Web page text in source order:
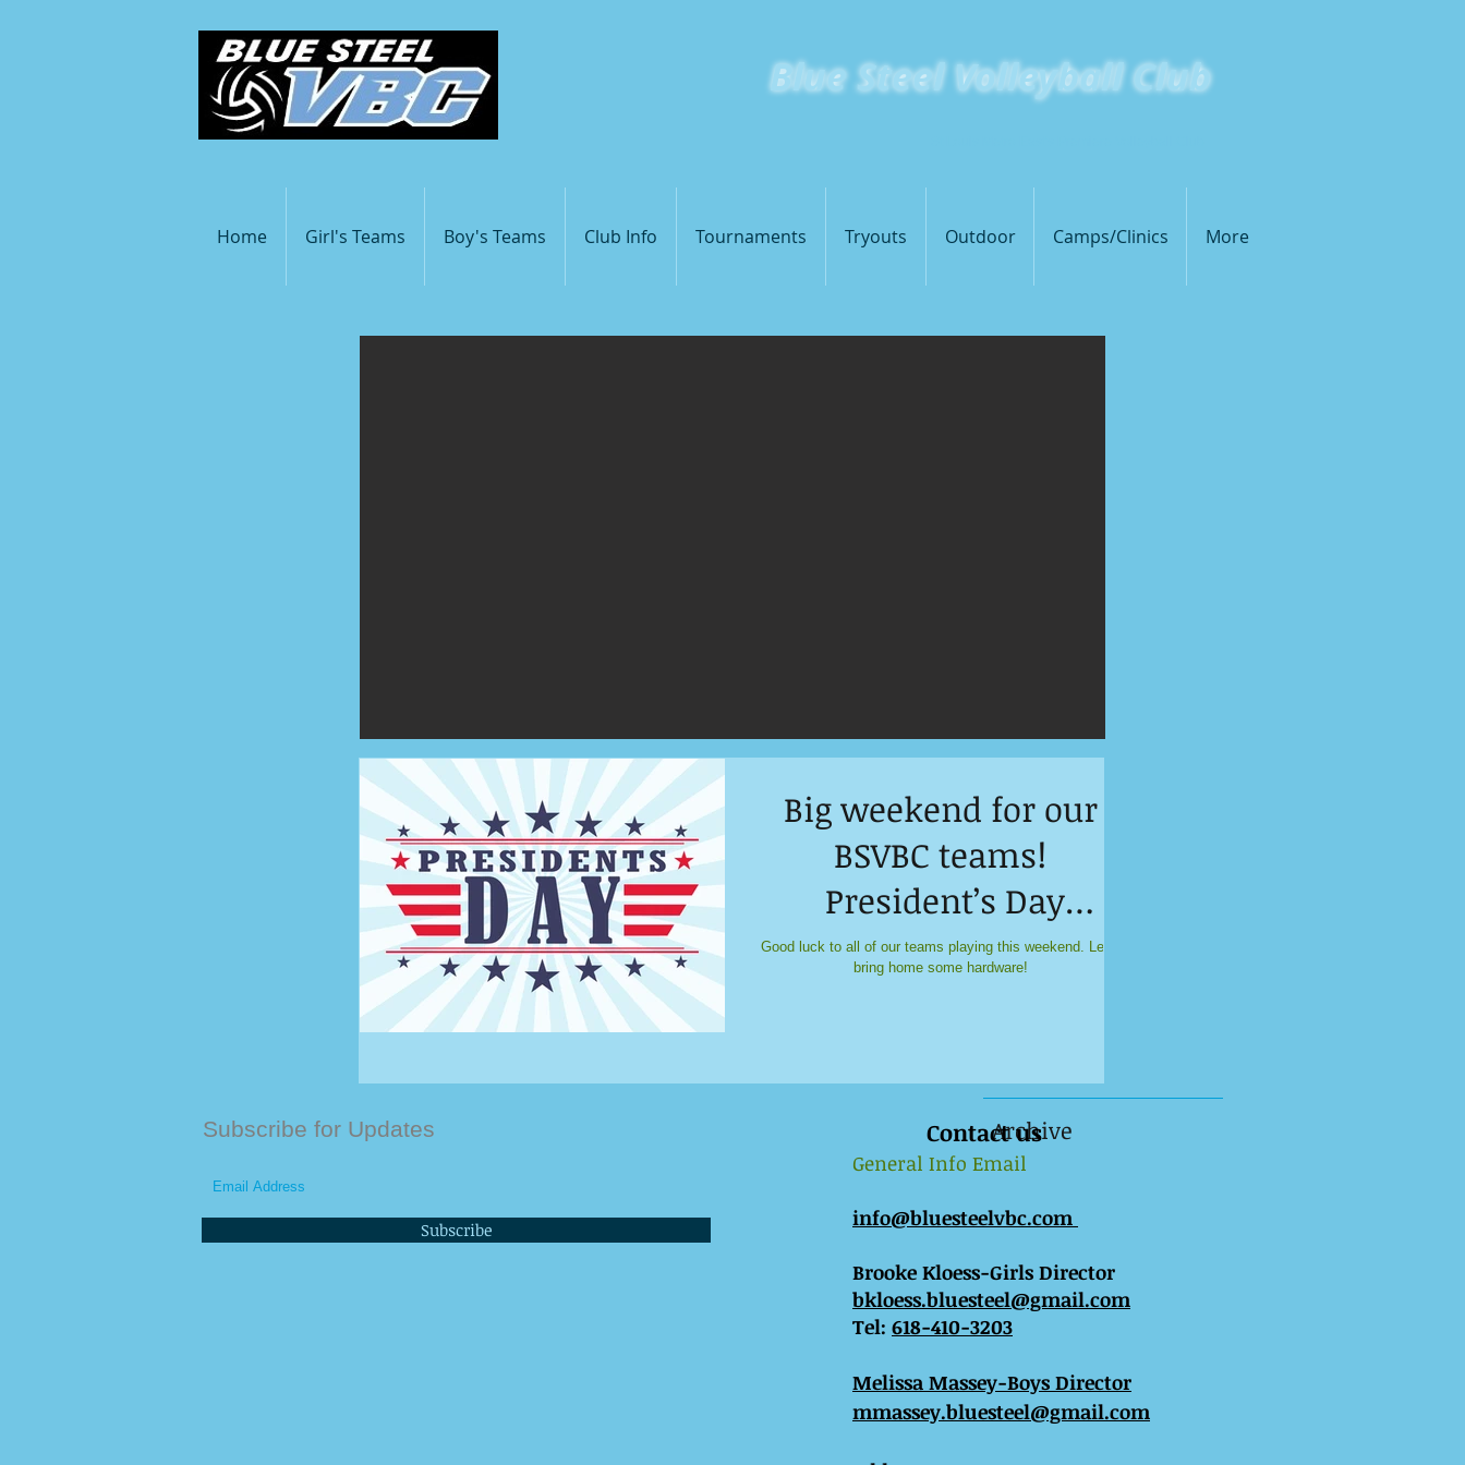
BlueSteel Volleyball Club
Home Girl's Teams Boy's Teams Club Info Tournaments Tryouts Outdoor Camps/Clinics More
Big weekend for our
BSVBC teams!
President’s Day
tourney!
Good luck to all of our teams playing this weekend. Let’s
bring home some hardware!
Archive
Subscribe for Updates
Subscribe
Contact us
General Info Email
info@bluesteelvbc.com
Brooke Kloess-Girls Director
bkloess.bluesteel@gmail.com
Tel: 618-410-3203
​Melissa Massey-Boys Director
mmassey.bluesteel@gmail.com